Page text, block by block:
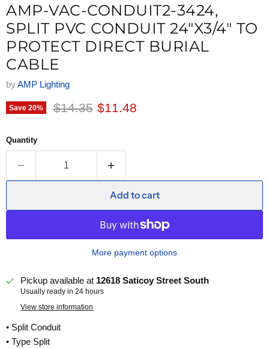
AMP-VAC-CONDUIT2-3424,
SPLIT PVC CONDUIT 24"X3/4" TO
PROTECT DIRECT BURIAL
CABLE
byAMP Lighting
Save 20% Original price
$14.35 Current price
$11.48
Quantity
Add to cart
More payment options
Pickup available at 12618 Saticoy Street South
Usually ready in 24 hours
View store information
• Split Conduit
• Type Split